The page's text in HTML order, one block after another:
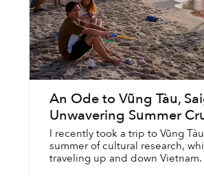
An Ode to Vũng Tàu,
Unwavering Summer
I recently took a trip to Vũng
summer of cultural research,
traveling up and down